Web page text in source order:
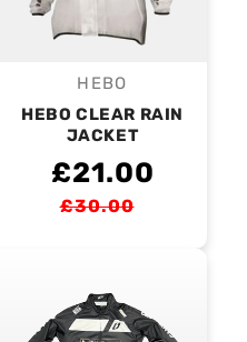
Vendor:
HEBO
HEBO CLEAR RAIN
JACKET
£21.00
£30.00